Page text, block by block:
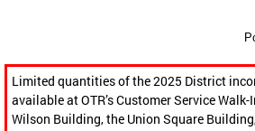
Limited quantities of the 2025 District
available at OTR’s Customer Service Walk-
Wilson Building, the Union Square